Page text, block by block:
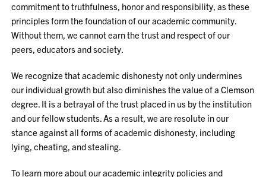
commitment to truthfulness, honor and responsibility, as these
principles form the foundation of our academic community.
Without them, we cannot earn the trust and respect of our
peers, educators and society.
We recognize that academic dishonesty not only undermines
our individual growth but also diminishes the value of a Clemson
degree. It is a betrayal of the trust placed in us by the institution
and our fellow students. As a result, we are resolute in our
stance against all forms of academic dishonesty, including
lying, cheating, and stealing.
To learn more about our academic integrity policies and